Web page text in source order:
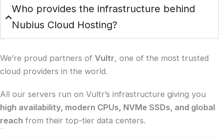
Who provides the infrastructure behind
Nubius Cloud Hosting?
We’re proud partners of Vultr, one of the most trusted
cloud providers in the world.
All our servers run on Vultr’s infrastructure giving you
high availability, modern CPUs, NVMe SSDs, and global
reach from their top-tier data centers.